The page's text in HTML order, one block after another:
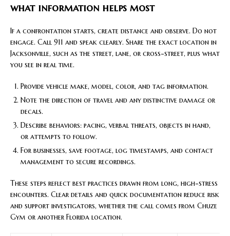
what information helps most
If a confrontation starts, create distance and observe. Do not
engage. Call 911 and speak clearly. Share the exact location in
Jacksonville, such as the street, lane, or cross-street, plus what
you see in real time.
Provide vehicle make, model, color, and tag information.
Note the direction of travel and any distinctive damage or
decals.
Describe behaviors: pacing, verbal threats, objects in hand,
or attempts to follow.
For businesses, save footage, log timestamps, and contact
management to secure recordings.
These steps reflect best practices drawn from long, high-stress
encounters. Clear details and quick documentation reduce risk
and support investigators, whether the call comes from Chuze
Gym or another Florida location.